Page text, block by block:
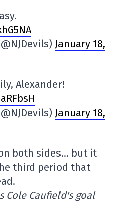
January 18,
Alexander!
January 18,
both sides… but it
third period that
Cole Caufield's goal